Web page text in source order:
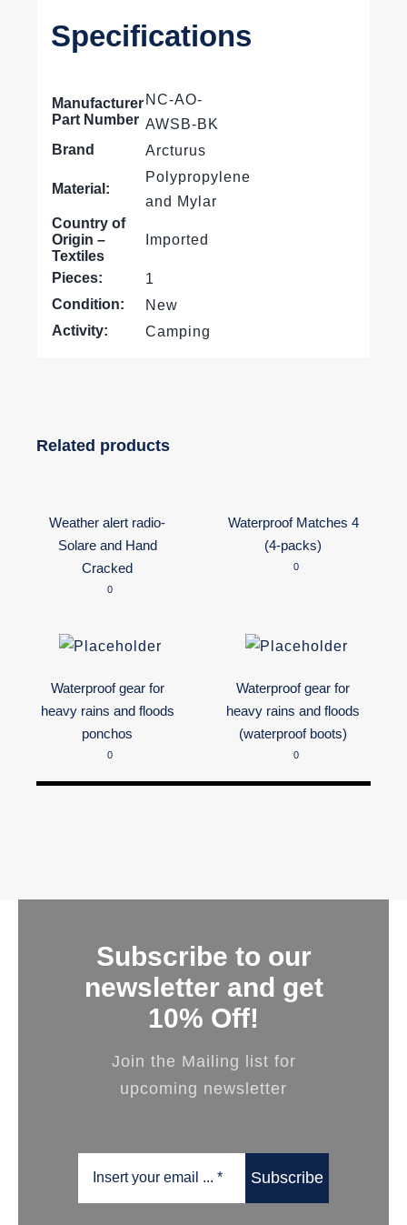
Specifications
Manufacturer
Part Number
NC-AO-
AWSB-BK
Brand
Arcturus
Material:
Polypropylene
and Mylar
Country of
Origin –
Textiles
Imported
Pieces:
1
Condition:
New
Activity:
Camping
Related products
Weather alert radio-
Solare and Hand
Cracked
0
Waterproof Matches 4
(4-packs)
0
Waterproof gear for
heavy rains and floods
ponchos
0
Waterproof gear for
heavy rains and floods
(waterproof boots)
0
Subscribe to our
newsletter and get
10% Off!
Join the Mailing list for
upcoming newsletter
Subscribe